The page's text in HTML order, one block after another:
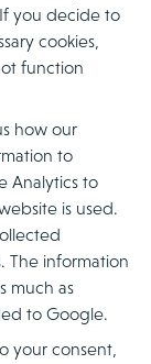
you decide to
cookies,
function
how our
to
Analytics to
is used.
The information
much as
to Google.
your consent,